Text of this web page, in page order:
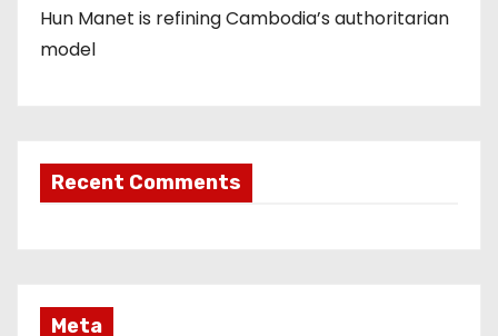
Hun Manet is refining Cambodia’s authoritarian
model
Recent Comments
Meta